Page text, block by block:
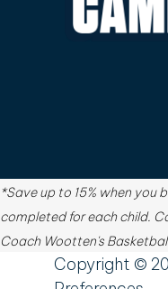
*Save up to 15% when you
completed for each child.
Coach Wootten's
Copyright ©